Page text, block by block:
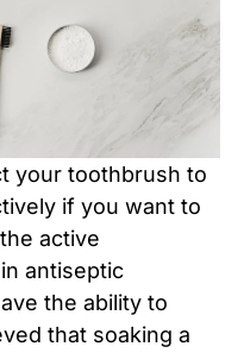
your toothbrush to
if you want to
active
antiseptic
the ability to
that soaking a